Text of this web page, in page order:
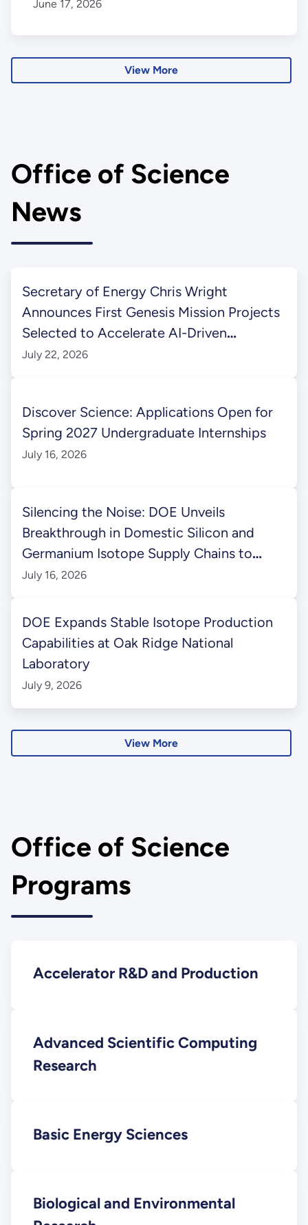
June 17, 2026
View More
Office of Science
News
Secretary of Energy Chris Wright
Announces First Genesis Mission Projects
Selected to Accelerate AI-Driven
Scientific Discovery
July 22, 2026
Discover Science: Applications Open for
Spring 2027 Undergraduate Internships
July 16, 2026
Silencing the Noise: DOE Unveils
Breakthrough in Domestic Silicon and
Germanium Isotope Supply Chains to
Power Next-Gen Quantum Information
July 16, 2026
DOE Expands Stable Isotope Production
Capabilities at Oak Ridge National
Laboratory
July 9, 2026
View More
Office of Science
Programs
Accelerator R&D and Production
Advanced Scientific Computing
Research
Basic Energy Sciences
Biological and Environmental